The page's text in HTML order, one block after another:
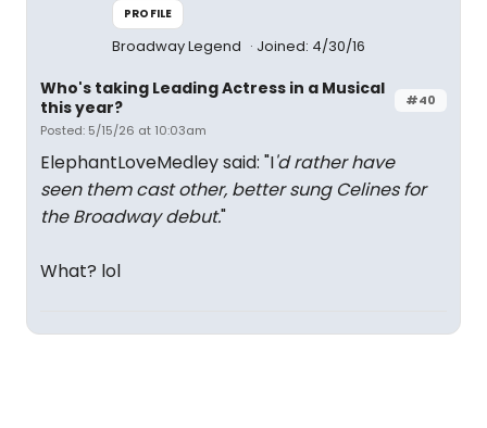
PROFILE
Broadway Legend Joined: 4/30/16
#40
Who's taking Leading Actress in a Musical
this year?
Posted: 5/15/26 at 10:03am
ElephantLoveMedley said: "I'd rather have
seen them cast other, better sung Celines for
the Broadway debut."
What? lol